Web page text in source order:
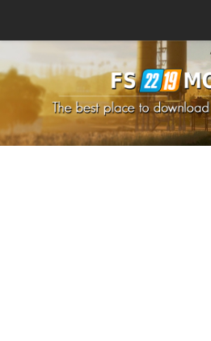
How to install Mods
How to install FS22 Mods
How to install FS19 Mods